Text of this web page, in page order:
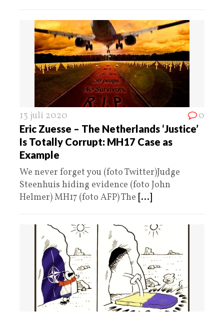
13 juli 2020 0
Eric Zuesse – The Netherlands ‘Justice’
Is Totally Corrupt: MH17 Case as
Example
We never forget you (foto Twitter)Judge
Steenhuis hiding evidence (foto John
Helmer) MH17 (foto AFP) The [...]